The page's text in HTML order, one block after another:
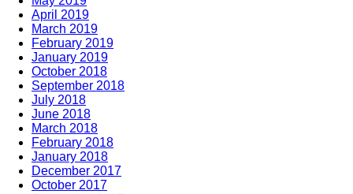
April 2019
March 2019
February 2019
January 2019
October 2018
September 2018
July 2018
June 2018
March 2018
February 2018
January 2018
December 2017
October 2017